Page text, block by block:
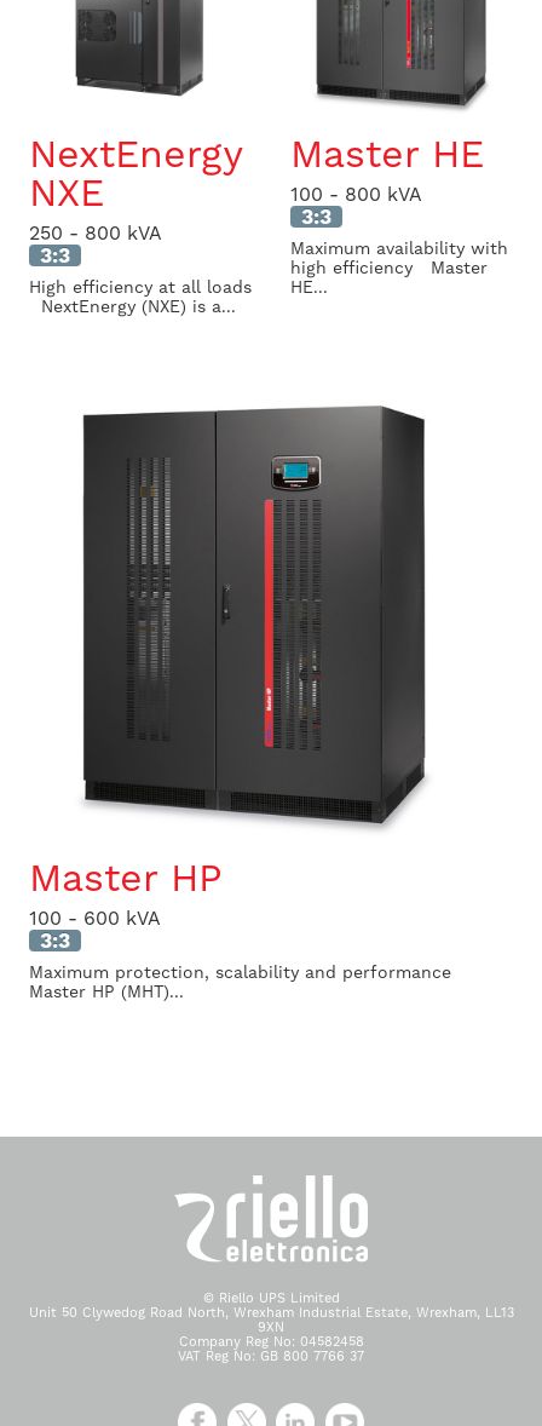
NextEnergy
NXE
250 - 800 kVA
3:3
High efficiency at all loads
NextEnergy (NXE) is a...
Master HE
100 - 800 kVA
3:3
Maximum availability with
high efficiency Master
HE...
Master HP
100 - 600 kVA
3:3
Maximum protection, scalability and performance
Master HP (MHT)...
© Riello UPS Limited
Unit 50 Clywedog Road North, Wrexham Industrial Estate, Wrexham, LL13
9XN
Company Reg No: 04582458
VAT Reg No: GB 800 7766 37